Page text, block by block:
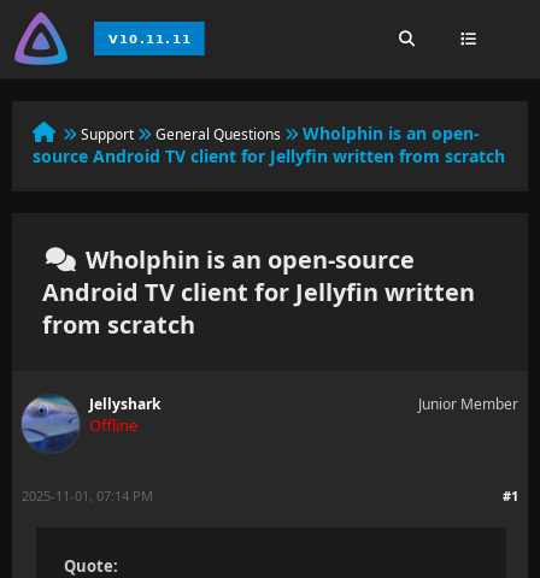
Support General Questions
Wholphin is an open-
source Android TV client for Jellyfin written from scratch
Wholphin is an open-source
Android TV client for Jellyfin written
from scratch
Jellyshark
Offline
Junior Member
#1
2025-11-01, 07:14 PM
Quote: